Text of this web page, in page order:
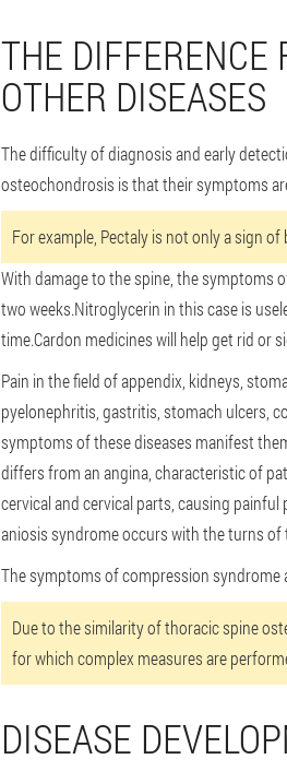
THE DIFFERENCE
OTHER DISEASES
The difficulty of diagnosis and early
osteochondrosis is that their symptoms
For example, Pectaly is not only a sign
With damage to the spine, the symptoms
two weeks.Nitroglycerin in this case is
time.Cardon medicines will help get rid or
Pain in the field of appendix, kidneys,
pyelonephritis, gastritis, stomach ulcers,
symptoms of these diseases manifest
differs from an angina, characteristic of
cervical and cervical parts, causing
aniosis syndrome occurs with the turns of
The symptoms of compression syndrome
Due to the similarity of thoracic spine
for which complex measures are
DISEASE